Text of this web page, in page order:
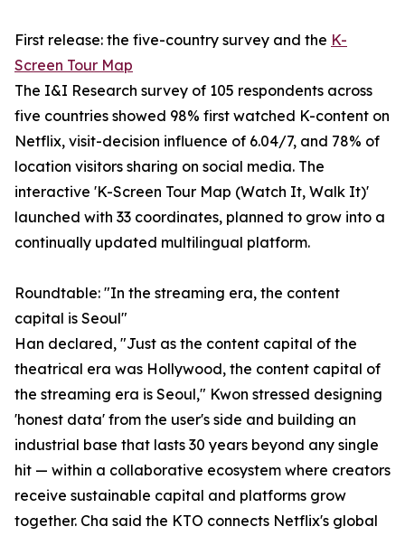
First release: the five-country survey and the K-
Screen Tour Map
The I&I Research survey of 105 respondents across
five countries showed 98% first watched K-content on
Netflix, visit-decision influence of 6.04/7, and 78% of
location visitors sharing on social media. The
interactive 'K-Screen Tour Map (Watch It, Walk It)'
launched with 33 coordinates, planned to grow into a
continually updated multilingual platform.
Roundtable: "In the streaming era, the content
capital is Seoul"
Han declared, "Just as the content capital of the
theatrical era was Hollywood, the content capital of
the streaming era is Seoul," Kwon stressed designing
'honest data' from the user's side and building an
industrial base that lasts 30 years beyond any single
hit — within a collaborative ecosystem where creators
receive sustainable capital and platforms grow
together. Cha said the KTO connects Netflix's global